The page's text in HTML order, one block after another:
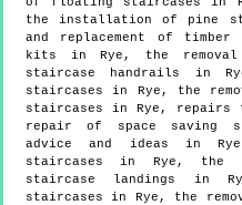
the installation of pine
and replacement of
kits in Rye, the removal
staircase handrails in
staircases in Rye, the
staircases in Rye, repairs
repair of space saving
advice and ideas in
staircases in Rye, the
staircase landings in
staircases in Rye, the